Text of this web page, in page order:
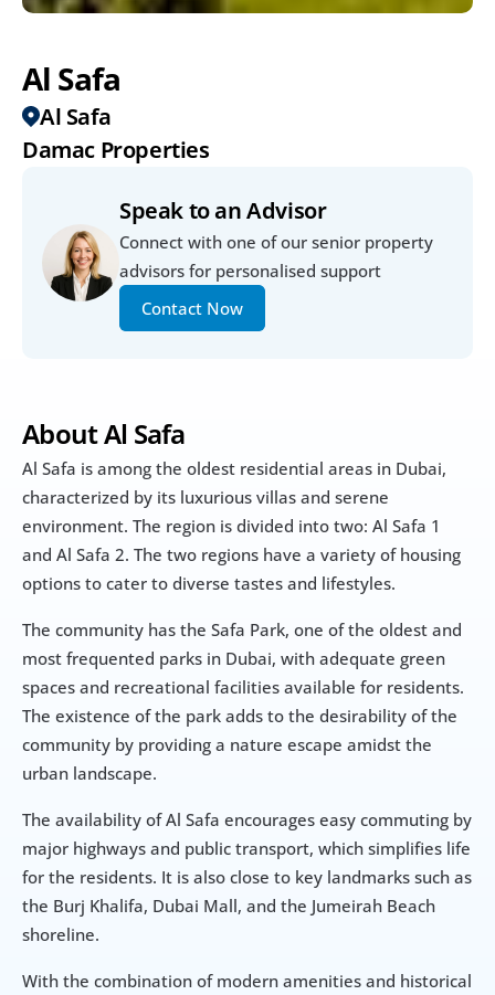
Al Safa
Al Safa
Damac Properties
Speak to an Advisor
Connect with one of our senior property
advisors for personalised support
Contact Now
About Al Safa
Al Safa is among the oldest residential areas in Dubai,
characterized by its luxurious villas and serene
environment. The region is divided into two: Al Safa 1
and Al Safa 2. The two regions have a variety of housing
options to cater to diverse tastes and lifestyles.
The community has the Safa Park, one of the oldest and
most frequented parks in Dubai, with adequate green
spaces and recreational facilities available for residents.
The existence of the park adds to the desirability of the
community by providing a nature escape amidst the
urban landscape.
The availability of Al Safa encourages easy commuting by
major highways and public transport, which simplifies life
for the residents. It is also close to key landmarks such as
the Burj Khalifa, Dubai Mall, and the Jumeirah Beach
shoreline.
With the combination of modern amenities and historical